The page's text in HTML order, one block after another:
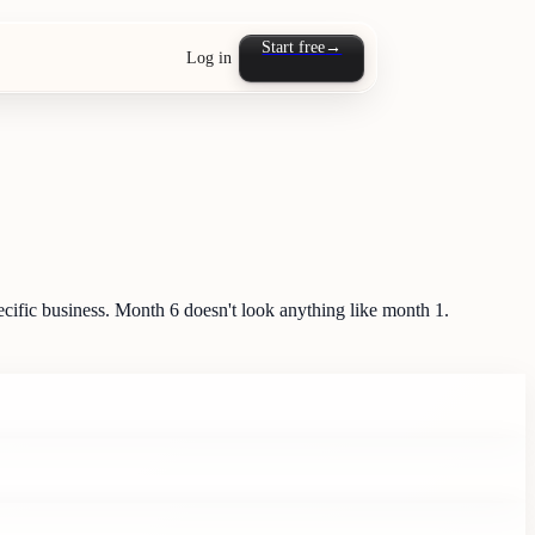
Log in
Start free→
business. Month 6 doesn't look anything like month 1.